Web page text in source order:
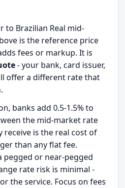
to Brazilian Real mid-
is the reference price
fees or markup. It is
- your bank, card issuer,
offer a different rate that
banks add 0.5-1.5% to
the mid-market rate
receive is the real cost of
than any flat fee.
pegged or near-pegged
rate risk is minimal -
the service. Focus on fees